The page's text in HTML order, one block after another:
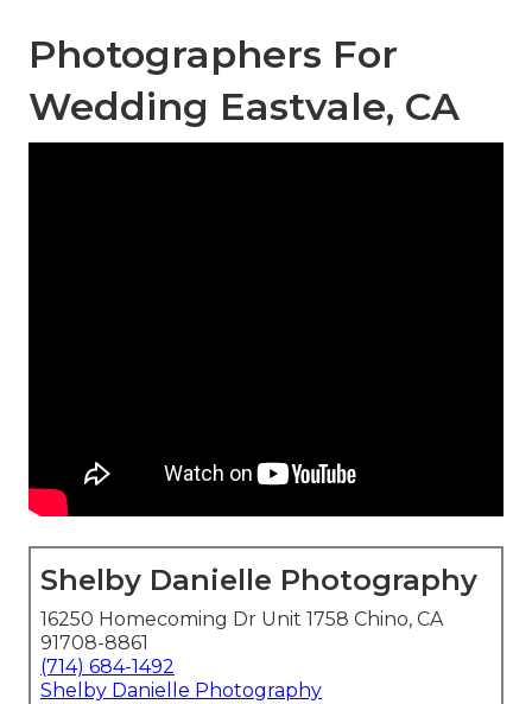
Photographers For
Wedding Eastvale, CA
Shelby Danielle Photography
16250 Homecoming Dr Unit 1758 Chino, CA
91708-8861
(714) 684-1492
Shelby Danielle Photography